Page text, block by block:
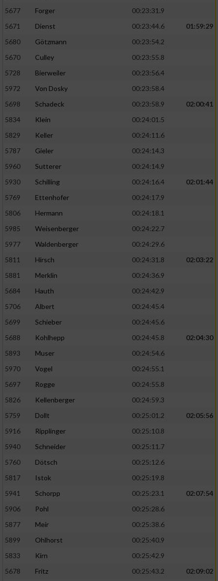
5677
Forger
00:23:31.9
5671
Dienst 00:23:44.6
01:59:29
5680
Götzmann
00:23:54.2
5670
Culley
00:23:55.8
5728
Bierweiler
00:23:56.4
5972
Von Dosky
00:23:58.4
5698
Schadeck 00:23:58.9
02:00:41
5834
Klein
00:24:01.5
5829
Keller
00:24:11.6
5787
Gieler
00:24:14.3
5960
Sutterer
00:24:14.9
5930
Schilling 00:24:16.4
02:01:44
5769
Ettenhofer
00:24:17.9
5806
Hermann
00:24:18.1
5985
Weisenberger
00:24:22.7
5977
Waldenberger
00:24:29.6
5811
Hirsch 00:24:31.8
02:03:22
5881
Merklin
00:24:36.9
5684
Hauth
00:24:42.9
5706
Albert
00:24:45.4
5699
Schieber
00:24:45.6
5688
Kohlhepp 00:24:45.8
02:04:30
5893
Muser
00:24:54.6
5970
Vogel
00:24:55.1
5697
Rogge
00:24:55.8
5826
Kellenberger
00:24:59.3
5759
Dollt 00:25:01.2
02:05:56
5916
Ripplinger
00:25:10.8
5940
Schneider
00:25:11.7
5760
Dötsch
00:25:12.6
5817
Istok
00:25:19.8
5941
Schorpp 00:25:23.1
02:07:54
5906
Pohl
00:25:28.6
5877
Meir
00:25:38.6
5899
Ohlhorst
00:25:40.9
5833
Kirn
00:25:42.9
5678
Fritz 00:25:43.2 02:09:02